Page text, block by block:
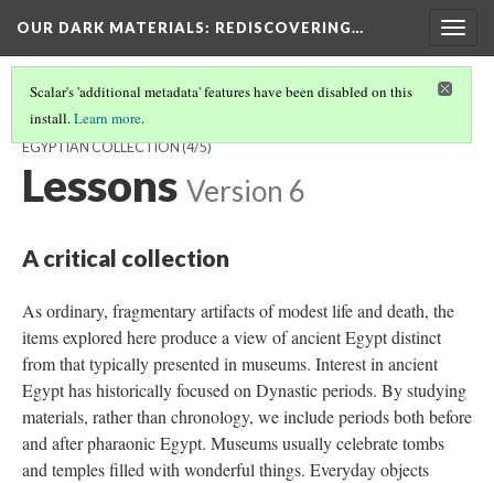
OUR DARK MATERIALS: REDISCOVERING…
Scalar's 'additional metadata' features have been disabled on this
install.Learn more.
WELCOME TO OUR DARK MATERIALS: REDISCOVERING AN
EGYPTIAN COLLECTION(4/5)
Lessons Version 6
A critical collection
As ordinary, fragmentary artifacts of modest life and death, the
items explored here produce a view of ancient Egypt distinct
from that typically presented in museums. Interest in ancient
Egypt has historically focused on Dynastic periods. By studying
materials, rather than chronology, we include periods both before
and after pharaonic Egypt. Museums usually celebrate tombs
and temples filled with wonderful things. Everyday objects